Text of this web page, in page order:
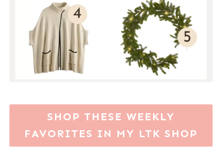
SHOP THESE WEEKLY
FAVORITES IN MY LTK SHOP